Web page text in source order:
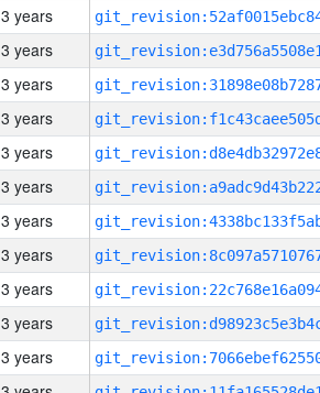
3 years
3 years
3 years
3 years
3 years
3 years
3 years
3 years
3 years
3 years
3 years